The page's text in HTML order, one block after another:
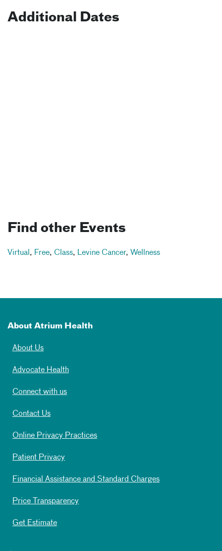
Additional Dates
Find other Events
Virtual , Free, Class, Levine Cancer, Wellness
About Atrium Health
About Us
Advocate Health
Connect with us
Contact Us
Online Privacy Practices
Patient Privacy
Financial Assistance and Standard Charges
Price Transparency
Get Estimate